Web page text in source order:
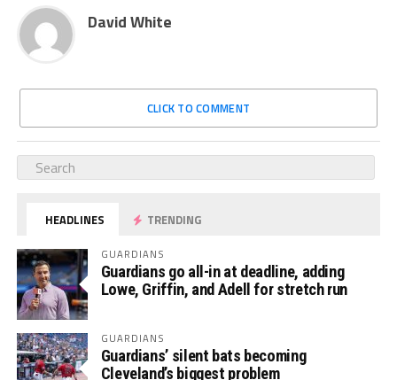
David White
CLICK TO COMMENT
HEADLINES TRENDING
GUARDIANS
Guardians go all-in at deadline, adding
Lowe, Griffin, and Adell for stretch run
GUARDIANS
Guardians’ silent bats becoming
Cleveland’s biggest problem